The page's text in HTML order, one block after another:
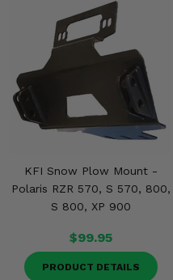
KFI Snow Plow Mount -
Polaris RZR 570, S 570, 800,
S 800, XP 900
$99.95
PRODUCT DETAILS